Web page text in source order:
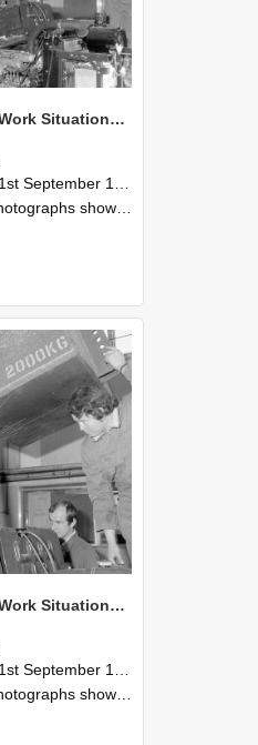
NZAEI Staff in Work Situations, Open Days, September 1985 12
1985 and 30th September 1985
NZAEI staff demonstrating equipment, machinery, and engineering processes during Open Days in September 1985, Lincoln College.
NZAEI Staff in Work Situations, Open Days, September 1985 11
1985 and 30th September 1985
NZAEI staff demonstrating equipment, machinery, and engineering processes during Open Days in September 1985, Lincoln College.